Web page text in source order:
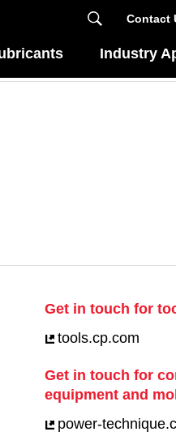
Contact
Industry
Get in touch for
tools.cp.com
Get in touch for
equipment and
power-